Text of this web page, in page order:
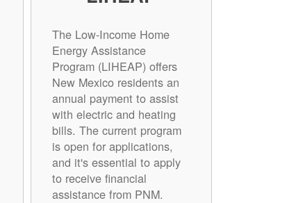
The Low-Income Home
Energy Assistance
Program (LIHEAP) offers
New Mexico residents an
annual payment to assist
with electric and heating
bills. The current program
is open for applications,
and it's essential to apply
to receive financial
assistance from PNM.